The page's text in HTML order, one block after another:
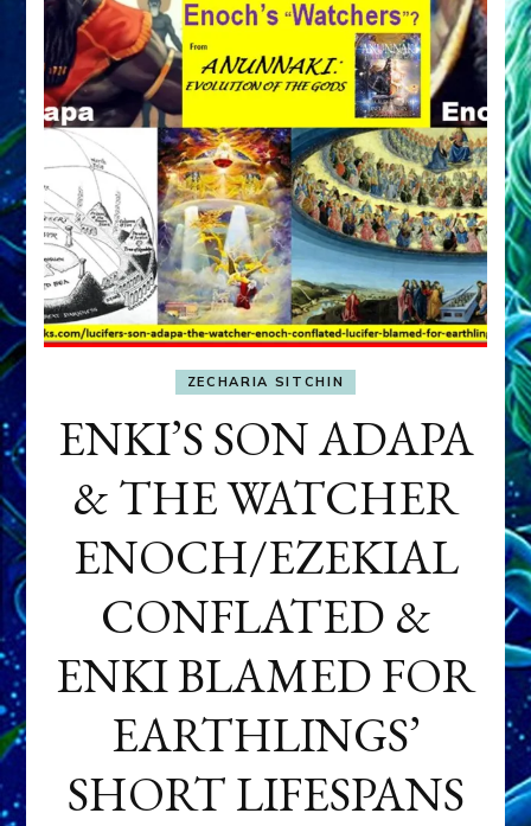
ZECHARIA SITCHIN
ENKI’S SON ADAPA
& THE WATCHER
ENOCH/EZEKIAL
CONFLATED &
ENKI BLAMED FOR
EARTHLINGS’
SHORT LIFESPANS